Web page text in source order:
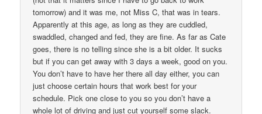
tomorrow) and it was me, not Miss C, that was in tears.
Apparently at this age, as long as they are cuddled,
swaddled, changed and fed, they are fine. As far as Cate
goes, there is no telling since she is a bit older. It sucks
but if you can get away with 3 days a week, good on you.
You don’t have to have her there all day either, you can
just choose certain hours that work best for your
schedule. Pick one close to you so you don’t have a
whole lot of driving and just cut yourself some slack.